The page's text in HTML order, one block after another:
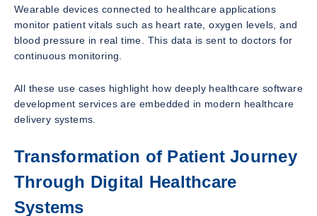
Wearable devices connected to healthcare applications
monitor patient vitals such as heart rate, oxygen levels, and
blood pressure in real time. This data is sent to doctors for
continuous monitoring.
All these use cases highlight how deeply healthcare software
development services are embedded in modern healthcare
delivery systems.
Transformation of Patient Journey
Through Digital Healthcare
Systems